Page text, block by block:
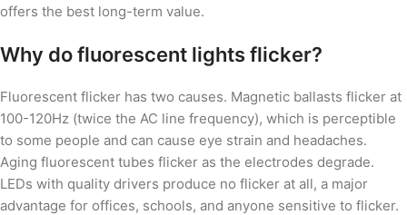
offers the best long-term value.
Why do fluorescent lights flicker?
Fluorescent flicker has two causes. Magnetic ballasts flicker at
100-120Hz (twice the AC line frequency), which is perceptible
to some people and can cause eye strain and headaches.
Aging fluorescent tubes flicker as the electrodes degrade.
LEDs with quality drivers produce no flicker at all, a major
advantage for offices, schools, and anyone sensitive to flicker.